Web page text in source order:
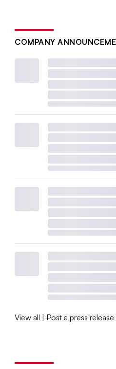
COMPANY
View all | Post a press release